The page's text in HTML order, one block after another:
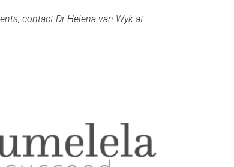
contact Dr Helena van Wyk at